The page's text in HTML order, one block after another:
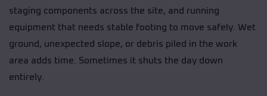
staging components across the site, and running
equipment that needs stable footing to move safely. Wet
ground, unexpected slope, or debris piled in the work
area adds time. Sometimes it shuts the day down
entirely.